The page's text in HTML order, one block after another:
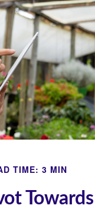
TIME: 3 MIN